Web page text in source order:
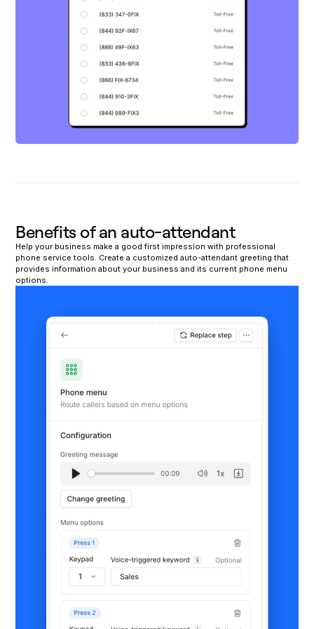
Benefits of an auto-attendant
Help your business make a good first impression with professional
phone service tools. Create a customized auto-attendant greeting that
provides information about your business and its current phone menu
options.